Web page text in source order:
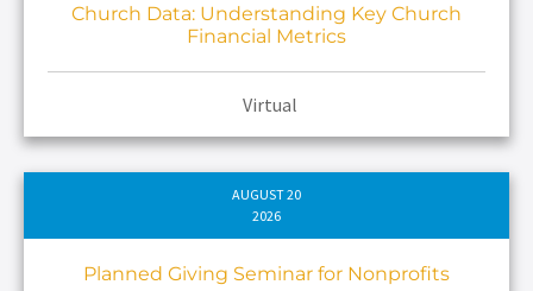
Church Data: Understanding Key Church
Financial Metrics
Virtual
AUGUST 20
2026
Planned Giving Seminar for Nonprofits